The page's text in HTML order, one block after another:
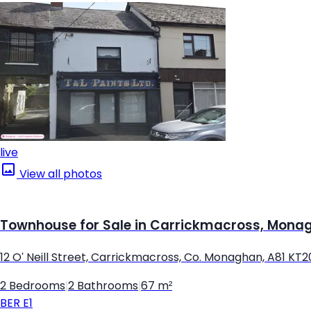
live
View all photos
Townhouse for Sale in Carrickmacross,
12 O' Neill Street, Carrickmacross, Co. Monaghan, A81
2 Bedrooms 2 Bathrooms 67 m²
BER E1